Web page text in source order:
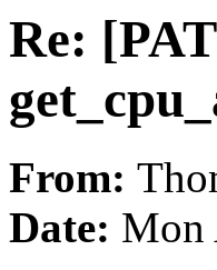
Re:
From:
Date: Mon